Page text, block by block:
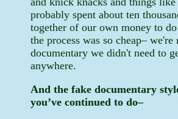
probably spent about ten
together of our own money to
the process was so cheap–
documentary we didn't need to
anywhere.
And the fake documentary
you’ve continued to do–